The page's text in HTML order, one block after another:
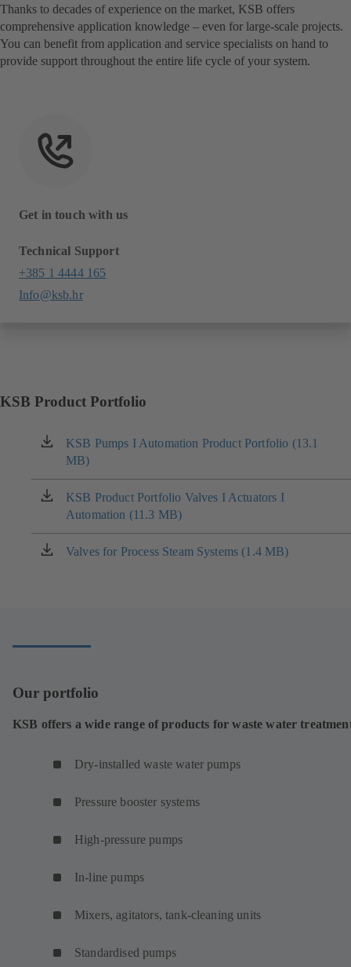
Thanks to decades of experience on the market, KSB offers
comprehensive application knowledge – even for large-scale projects.
You can benefit from application and service specialists on hand to
provide support throughout the entire life cycle of your system.
Get in touch with us
Technical Support
+385 1 4444 165
Info@ksb.hr
KSB Product Portfolio
KSB Pumps I Automation Product Portfolio (13.1
MB)
(opens
in
a
new
tab)
KSB Product Portfolio Valves I Actuators I
Automation (11.3 MB)
(opens
in
a
new
Valves for Process Steam Systems (1.4 MB)
(opens
Our portfolio
KSB offers a wide range of products for waste water
Dry-installed waste water pumps
Pressure booster systems
High-pressure pumps
In-line pumps
Mixers, agitators, tank-cleaning units
Standardised pumps